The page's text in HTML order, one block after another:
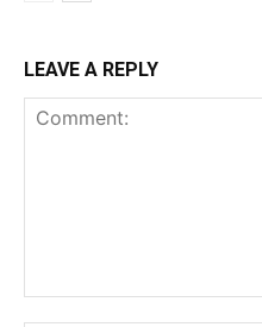
LEAVE A REPLY